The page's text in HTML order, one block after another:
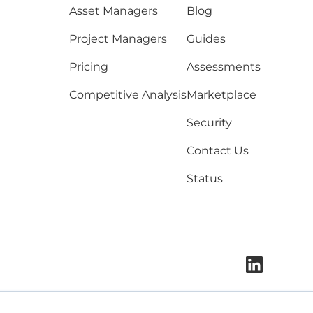
Asset Managers
Project Managers
Pricing
Competitive Analysis
Blog
Guides
Assessments
Marketplace
Security
Contact Us
Status